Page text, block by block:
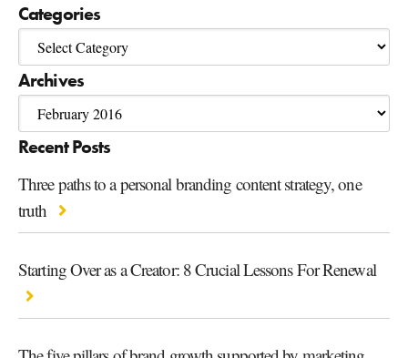
Categories
Archives
Recent Posts
Three paths to a personal branding content strategy, one
truth
Starting Over as a Creator: 8 Crucial Lessons For Renewal